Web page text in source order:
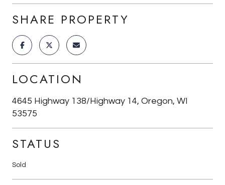
SHARE PROPERTY
LOCATION
4645 Highway 138/Highway 14, Oregon, WI
53575
STATUS
Sold